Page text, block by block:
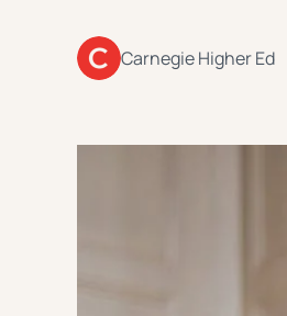
Carnegie Higher Ed